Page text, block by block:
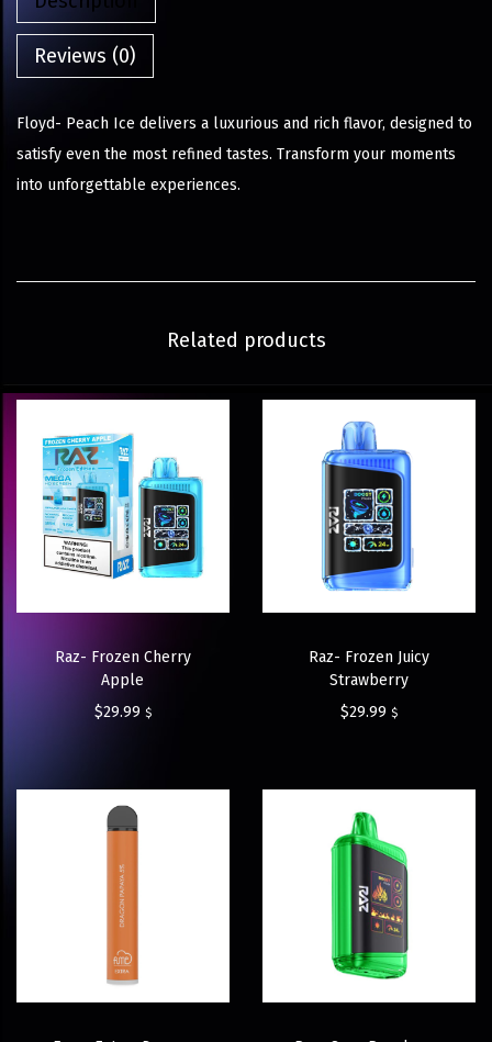
Reviews (0)
Floyd- Peach Ice delivers a luxurious and rich flavor, designed to
satisfy even the most refined tastes. Transform your moments
into unforgettable experiences.
Related products
Raz- Frozen Cherry
Apple
$29.99 $
Raz- Frozen Juicy
Strawberry
$29.99 $